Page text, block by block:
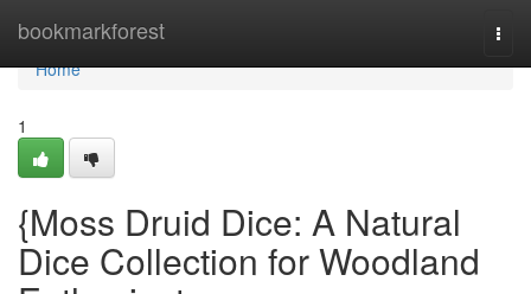
bookmarkforest
Home
Home
1
{Moss Druid Dice: A Natural
Dice Collection for Woodland